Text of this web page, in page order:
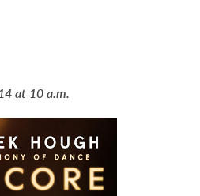
at 10 a.m.